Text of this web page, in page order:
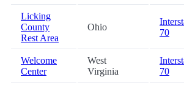
Licking
County
Rest Area
Ohio
70
Welcome
Center
West
Virginia
70